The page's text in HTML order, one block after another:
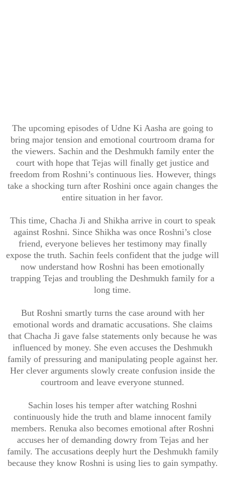
The upcoming episodes of Udne Ki Aasha are going to
bring major tension and emotional courtroom drama for
the viewers. Sachin and the Deshmukh family enter the
court with hope that Tejas will finally get justice and
freedom from Roshni’s continuous lies. However, things
take a shocking turn after Roshini once again changes the
entire situation in her favor.
This time, Chacha Ji and Shikha arrive in court to speak
against Roshni. Since Shikha was once Roshni’s close
friend, everyone believes her testimony may finally
expose the truth. Sachin feels confident that the judge will
now understand how Roshni has been emotionally
trapping Tejas and troubling the Deshmukh family for a
long time.
But Roshni smartly turns the case around with her
emotional words and dramatic accusations. She claims
that Chacha Ji gave false statements only because he was
influenced by money. She even accuses the Deshmukh
family of pressuring and manipulating people against her.
Her clever arguments slowly create confusion inside the
courtroom and leave everyone stunned.
Sachin loses his temper after watching Roshni
continuously hide the truth and blame innocent family
members. Renuka also becomes emotional after Roshni
accuses her of demanding dowry from Tejas and her
family. The accusations deeply hurt the Deshmukh family
because they know Roshni is using lies to gain sympathy.